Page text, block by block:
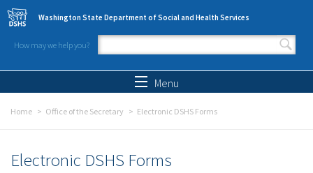
Skip to main content
Washington State Department of Social and Health Services
How may we help you?
Search form
Menu
Home Office of the Secretary Electronic DSHS Forms
Electronic DSHS Forms